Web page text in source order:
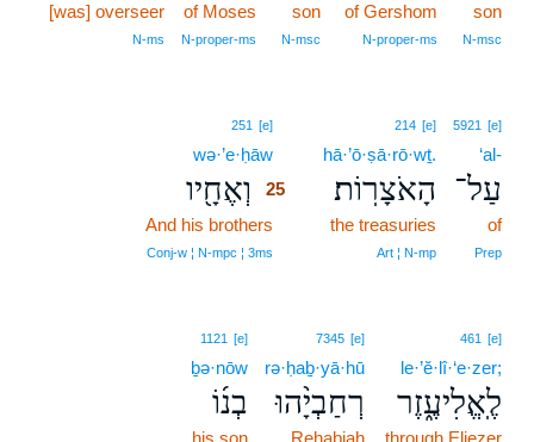
son
N‑msc
of Gershom
N‑proper‑ms
son
N‑msc
of Moses
N‑proper‑ms
[was] overseer
N‑ms
5921 [e]
‘al-
עַל־
of
Prep
214 [e]
hā·’ō·ṣā·rō·wṯ.
הָאֹצָרֽוֹת׃
the treasuries
Art ¦ N‑mp
251 [e]
wə·’e·ḥāw
וְאֶחָ֖יו
25
And his brothers
Conj‑w ¦ N‑mpc ¦ 3ms
461 [e]
le·’ĕ·lî·‘e·zer;
לֶֽאֱלִיעֶ֑זֶר
through Eliezer
7345 [e]
rə·ḥaḇ·yā·hū
רְחַבְיָ֨הוּ
Rehabiah
1121 [e]
ḇə·nōw
בְנ֜וֹ
his son